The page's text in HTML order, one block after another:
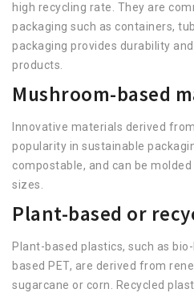
high recycling rate. They are
packaging such as containers,
packaging provides durability
products.
Mushroom-based
Innovative materials derived
popularity in sustainable
compostable, and can be
sizes.
Plant-based or
Plant-based plastics, such as
based PET, are derived from
sugarcane or corn. Recycled